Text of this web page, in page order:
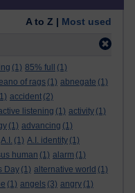
A to Z | Most used
(1) 85% full
(1)
of rags (1) abnegate (1)
accident (2)
listening (1) activity (1)
(1) advancing (1)
A.I. (1) A.I. identity (1)
human (1) alarm (1)
Day (1) alternative world (1)
(1) angels (3) angry (1)